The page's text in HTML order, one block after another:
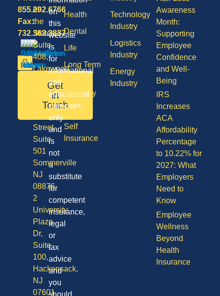
Health
Dental
Life
Long Term
Disability
Vision
Self
Insurance
Technology
Industry
Logistics
Industry
Energy
Industry
Awareness
Month:
Supporting
Employee
Confidence
and Well-
Being
IRS
Increases
ACA
Affordability
Percentage
to 10.22% for
2027: What
Employers
Need to
Know
Employee
Wellness
Beyond
Health
Insurance
855.292.6766
Fax:
732.363.3887
Get
in
Touch
of
the
States,
Suite
408,
Lakewood
08701
Division
Street,
Suite
501
Sommerville
NJ
08876
2
University
Plaza
Dr,
Suite
100,
Hackensack,
NJ
07601
on
this
website
is
for
informational
and
educational
purposes
only
and
is
not
a
substitute
for
competent
insurance,
legal
or
tax
advice
and
you